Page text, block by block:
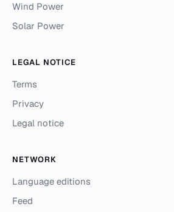
Wind Power
Solar Power
LEGAL NOTICE
Terms
Privacy
Legal notice
NETWORK
Language editions
Feed